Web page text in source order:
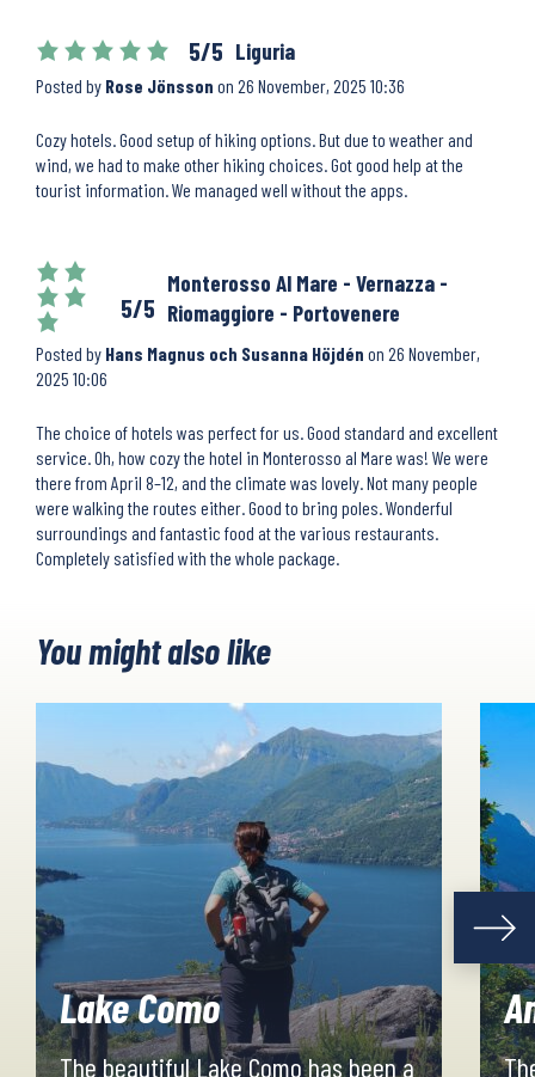
5/5 Liguria
Posted by Rose Jönsson on 26 November, 2025 10:36
Cozy hotels. Good setup of hiking options. But due to weather and
wind, we had to make other hiking choices. Got good help at the
tourist information. We managed well without the apps.
5/5
Monterosso Al Mare - Vernazza -
Riomaggiore - Portovenere
Posted by Hans Magnus och Susanna Höjdén on 26 November,
2025 10:06
The choice of hotels was perfect for us. Good standard and excellent
service. Oh, how cozy the hotel in Monterosso al Mare was! We were
there from April 8–12, and the climate was lovely. Not many people
were walking the routes either. Good to bring poles. Wonderful
surroundings and fantastic food at the various restaurants.
Completely satisfied with the whole package.
You might also like
Lake Como
The beautiful Lake Como has been a